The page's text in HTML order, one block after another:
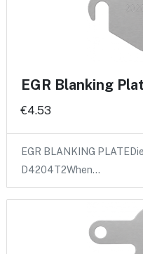
EGR Blanking
€4.53
EGR BLANKING
D4204T2When…